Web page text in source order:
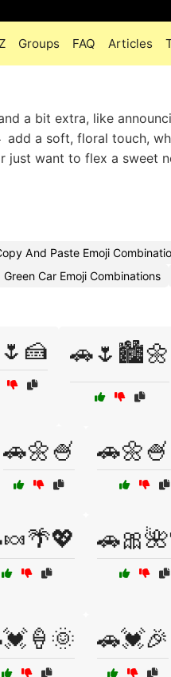
Groups FAQ Articles
a bit extra, like
a soft, floral touch,
just want to flex a sweet
And Paste Emoji
Green Car Emoji Combinations
🚗🌷🏙️🌼
🚗🌼🍧
🚗💓🎉